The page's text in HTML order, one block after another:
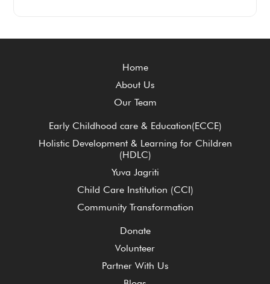
Home
About Us
Our Team
Early Childhood care & Education(ECCE)
Holistic Development & Learning for Children
(HDLC)
Yuva Jagriti
Child Care Institution (CCI)
Community Transformation
Donate
Volunteer
Partner With Us